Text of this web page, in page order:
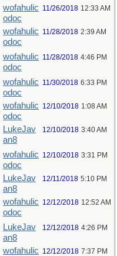
wofahulic
odoc
11/26/2018 12:33 AM
wofahulic
odoc
11/28/2018 2:39 AM
wofahulic
odoc
11/28/2018 4:46 PM
wofahulic
odoc
11/30/2018 6:33 PM
wofahulic
odoc
12/10/2018 1:08 AM
LukeJav
an8
12/10/2018 3:40 AM
wofahulic
odoc
12/10/2018 3:31 PM
LukeJav
an8
12/11/2018 5:10 PM
wofahulic
odoc
12/12/2018 12:52 AM
LukeJav
an8
12/12/2018 4:26 PM
wofahulic 12/12/2018 7:37 PM